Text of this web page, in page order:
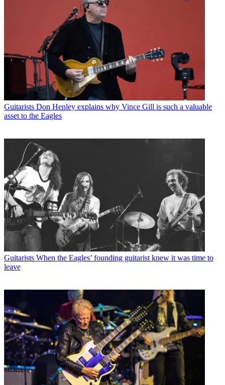
Guitarists Don Henley explains why Vince Gill is such a valuable
asset to the Eagles
Guitarists When the Eagles’ founding guitarist knew it was time to
leave